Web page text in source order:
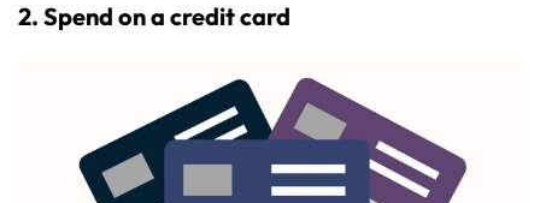
2. Spend on a credit card